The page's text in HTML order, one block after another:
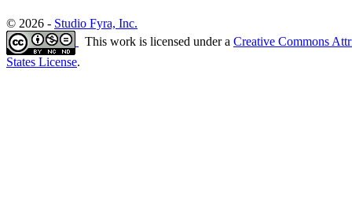
© 2026 - Studio Fyra, Inc.
This work is licensed under a Creative Commons
States License.